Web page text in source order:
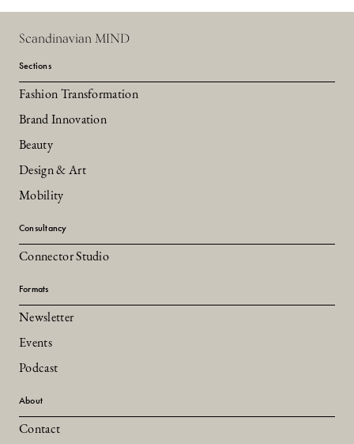
Scandinavian MIND
Sections
Fashion Transformation
Brand Innovation
Beauty
Design & Art
Mobility
Consultancy
Connector Studio
Formats
Newsletter
Events
Podcast
About
Contact